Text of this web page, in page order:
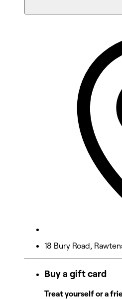
Wednesday
18 Bury Road,
Buy a gift card
Treat yourself or a